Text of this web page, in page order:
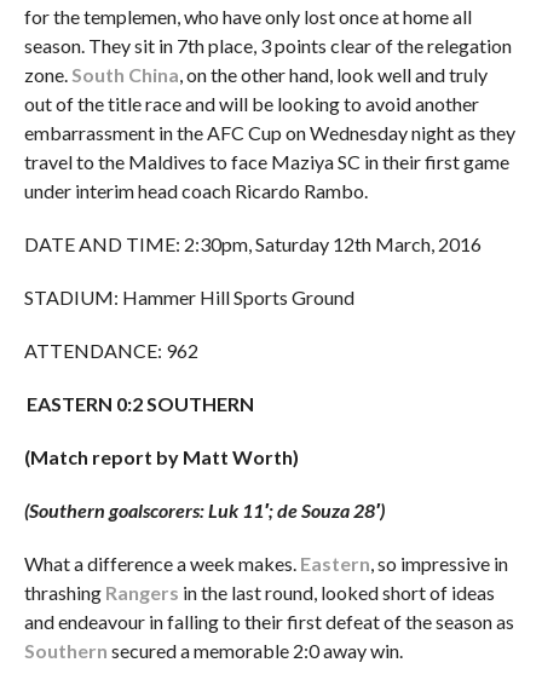
for the templemen, who have only lost once at home all
season. They sit in 7th place, 3 points clear of the relegation
zone.South China, on the other hand, look well and truly
out of the title race and will be looking to avoid another
embarrassment in the AFC Cup on Wednesday night as they
travel to the Maldives to face Maziya SC in their first game
under interim head coach Ricardo Rambo.
DATE AND TIME: 2:30pm, Saturday 12th March, 2016
STADIUM: Hammer Hill Sports Ground
ATTENDANCE: 962
EASTERN 0:2 SOUTHERN
(Match report by Matt Worth)
(Southern goalscorers: Luk 11′; de Souza 28′)
What a difference a week makes. Eastern, so impressive in
thrashing Rangers in the last round, looked short of ideas
and endeavour in falling to their first defeat of the season as
Southern secured a memorable 2:0 away win.